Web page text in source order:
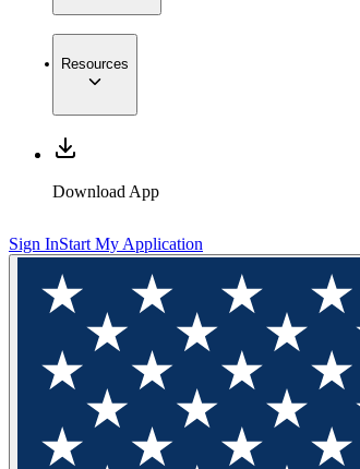
Resources
Download App
Sign InStart My Application